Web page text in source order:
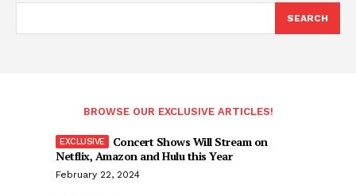
SEARCH
BROWSE OUR EXCLUSIVE ARTICLES!
Concert Shows Will Stream on
Netflix, Amazon and Hulu this Year
February 22, 2024